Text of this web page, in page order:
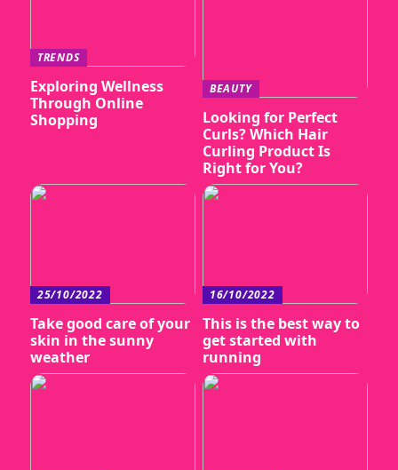
TRENDS
Exploring Wellness
Through Online
Shopping
BEAUTY
Looking for Perfect
Curls? Which Hair
Curling Product Is
Right for You?
25/10/2022
Take good care of your
skin in the sunny
weather
16/10/2022
This is the best way to
get started with
running